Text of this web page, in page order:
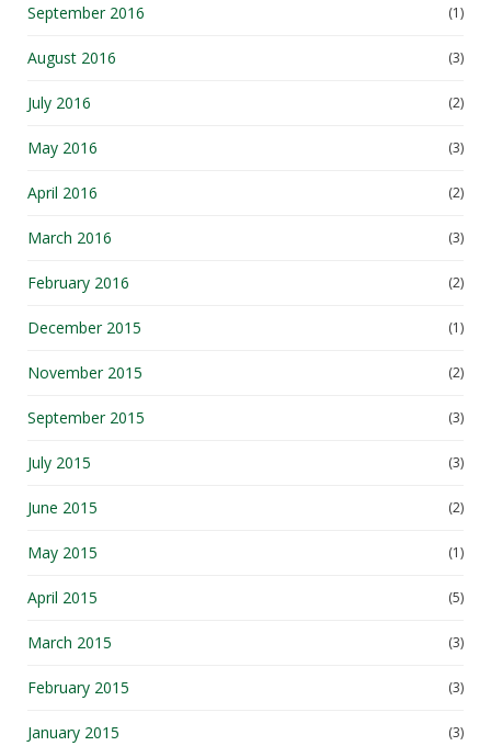
September 2016 (1)
August 2016 (3)
July 2016 (2)
May 2016 (3)
April 2016 (2)
March 2016 (3)
February 2016 (2)
December 2015 (1)
November 2015 (2)
September 2015 (3)
July 2015 (3)
June 2015 (2)
May 2015 (1)
April 2015 (5)
March 2015 (3)
February 2015 (3)
January 2015 (3)